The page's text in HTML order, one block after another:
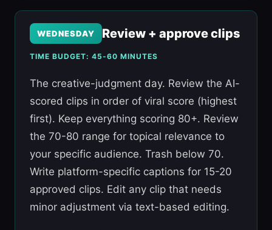
WEDNESDAY Review + approve clips
TIME BUDGET: 45-60 MINUTES
The creative-judgment day. Review the AI-
scored clips in order of viral score (highest
first). Keep everything scoring 80+. Review
the 70-80 range for topical relevance to
your specific audience. Trash below 70.
Write platform-specific captions for 15-20
approved clips. Edit any clip that needs
minor adjustment via text-based editing.